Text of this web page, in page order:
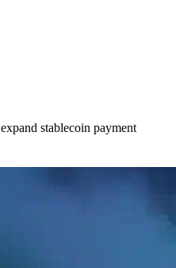
stablecoin payment